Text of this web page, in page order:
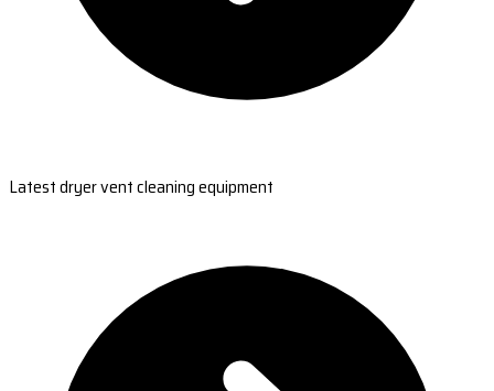
Latest dryer vent cleaning equipment